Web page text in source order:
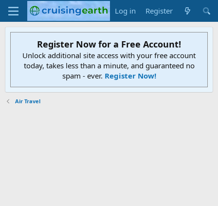
Log in Register
Register Now for a Free Account!
Unlock additional site access with your free account
today, takes less than a minute, and guaranteed no
spam - ever. Register Now!
Air Travel